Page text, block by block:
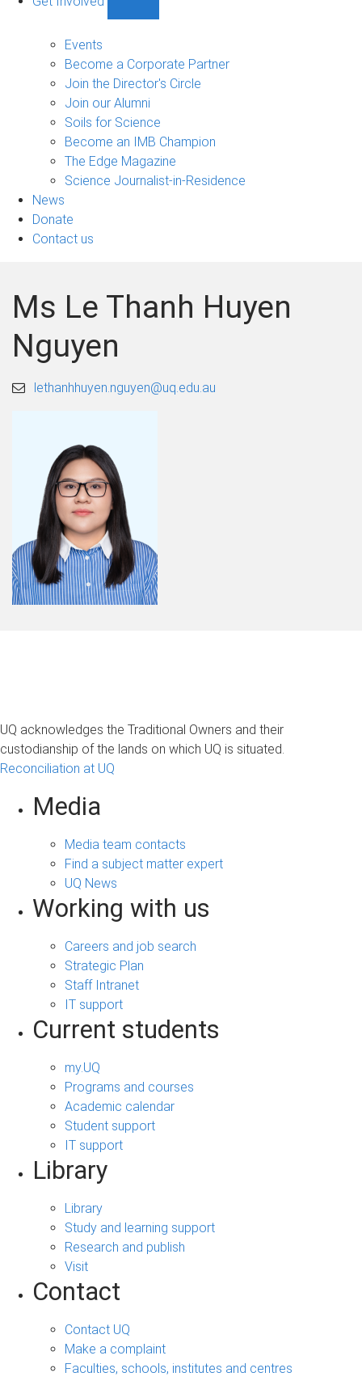
sub-
navigation
Events
Become a Corporate Partner
Join the Director's Circle
Join our Alumni
Soils for Science
Become an IMB Champion
The Edge Magazine
Science Journalist-in-Residence
News
Donate
Contact us
Ms Le Thanh Huyen
Nguyen
lethanhhuyen.nguyen@uq.edu.au
UQ acknowledges the Traditional Owners and their
custodianship of the lands on which UQ is situated.
Reconciliation at UQ
Media
Media team contacts
Find a subject matter expert
UQ News
Working with us
Careers and job search
Strategic Plan
Staff Intranet
IT support
Current students
my.UQ
Programs and courses
Academic calendar
Student support
IT support
Library
Library
Study and learning support
Research and publish
Visit
Contact
Contact UQ
Make a complaint
Faculties, schools, institutes and centres